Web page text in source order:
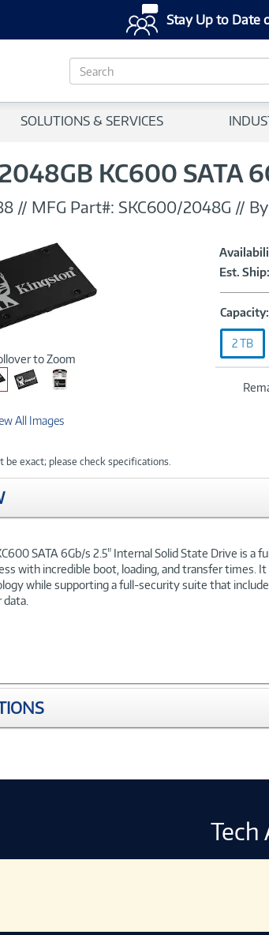
Stay Up to Date
S
e
c
SOLUTIONS & SERVICES
KC600 SATA
// MFG Part#: SKC600/2048G //
to Zoom
All Images
be exact; please check specifications.
Product
Est. Ship:
Capacity:
2 TB
SATA 6Gb/s 2.5" Internal Solid State Drive is
with incredible boot, loading, and transfer times.
while supporting a full-security suite that
Tech